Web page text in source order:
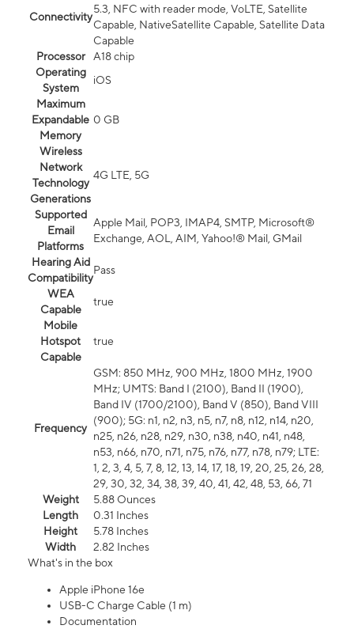
Connectivity
5.3, NFC with reader mode, VoLTE, Satellite
Capable, NativeSatellite Capable, Satellite Data
Capable
Processor
A18 chip
Operating
System
iOS
Maximum
Expandable
Memory
0 GB
Wireless
Network
Technology
Generations
4G LTE, 5G
Supported
Email
Platforms
Apple Mail, POP3, IMAP4, SMTP, Microsoft®
Exchange, AOL, AIM, Yahoo!® Mail, GMail
Hearing Aid
Compatibility
Pass
WEA
Capable
true
Mobile
Hotspot
Capable
true
Frequency
GSM: 850 MHz, 900 MHz, 1800 MHz, 1900
MHz; UMTS: Band I (2100), Band II (1900),
Band IV (1700/2100), Band V (850), Band VIII
(900); 5G: n1, n2, n3, n5, n7, n8, n12, n14, n20,
n25, n26, n28, n29, n30, n38, n40, n41, n48,
n53, n66, n70, n71, n75, n76, n77, n78, n79; LTE:
1, 2, 3, 4, 5, 7, 8, 12, 13, 14, 17, 18, 19, 20, 25, 26, 28,
29, 30, 32, 34, 38, 39, 40, 41, 42, 48, 53, 66, 71
Weight
5.88 Ounces
Length
0.31 Inches
Height
5.78 Inches
Width
2.82 Inches
What's in the box
Apple iPhone 16e
USB-C Charge Cable (1 m)
Documentation